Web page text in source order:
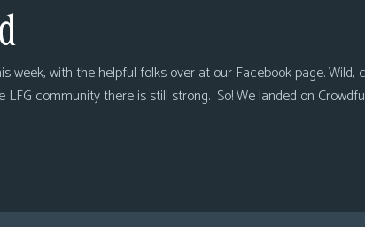
week, with the helpful folks over at our Facebook page. Wild,
LFG community there is still strong. So! We landed on